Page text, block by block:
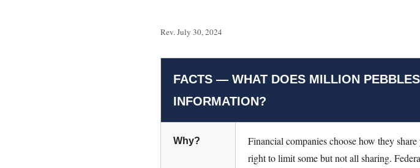
Rev. July 30, 2024
FACTS — WHAT DOES MILLION
INFORMATION?
Why?
Financial companies choose how they
right to limit some but not all sharing.